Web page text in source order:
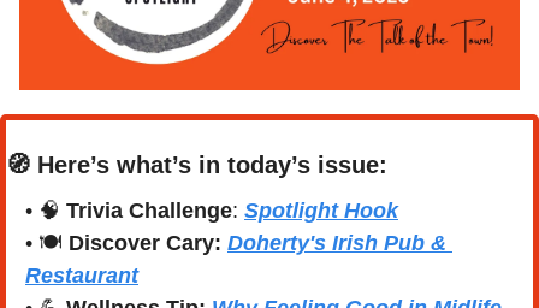
🧭 Here’s what’s in today’s issue:
• 🧠 Trivia Challenge: Spotlight Hook
• 🍽️ Discover Cary: Doherty's Irish Pub &
Restaurant